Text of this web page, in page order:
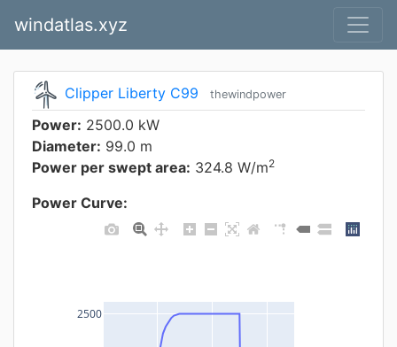
windatlas.xyz
Clipper Liberty C99 thewindpower
Power: 2500.0 kW
Diameter: 99.0 m
Power per swept area: 324.8 W/m2
Power Curve:
2500